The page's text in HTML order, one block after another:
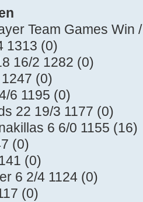
Team Games Win
1313 (0)
16/2 1282 (0)
(0)
6 1195 (0)
22 19/3 1177 (0)
6 6/0 1155 (16)
(0)
(0)
6 2/4 1124 (0)
(0)